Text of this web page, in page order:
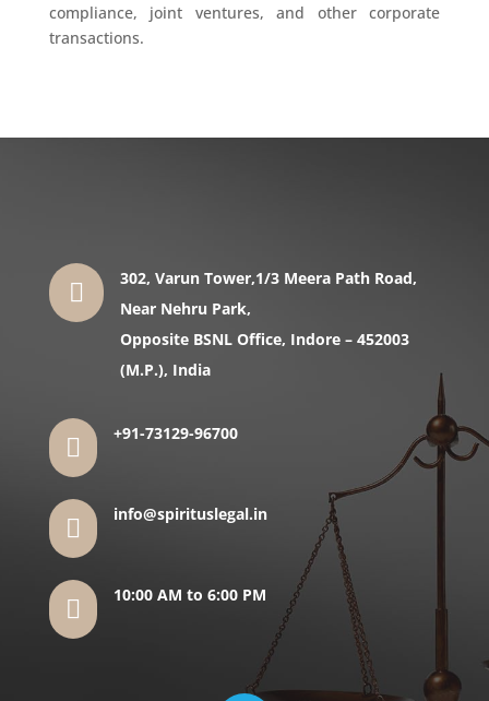
compliance, joint ventures, and other corporate
transactions.

302, Varun Tower,1/3 Meera Path Road,
Near Nehru Park,
Opposite BSNL Office, Indore – 452003
(M.P.), India

+91-73129-96700

info@spirituslegal.in

10:00 AM to 6:00 PM